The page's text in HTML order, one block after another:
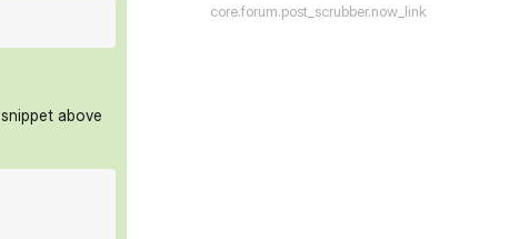
core.forum.post_scrubber.now_link
above